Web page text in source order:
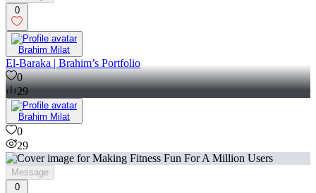
0
Brahim Milat
El-Baraka | Brahim’s Portfolio
0
29
Brahim Milat
0
29
Message
0